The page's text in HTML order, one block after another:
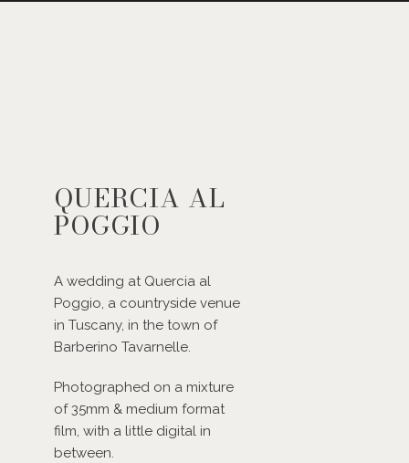
QUERCIA AL
POGGIO
A wedding at Quercia al
Poggio, a countryside venue
in Tuscany, in the town of
Barberino Tavarnelle.
Photographed on a mixture
of 35mm & medium format
film, with a little digital in
between.